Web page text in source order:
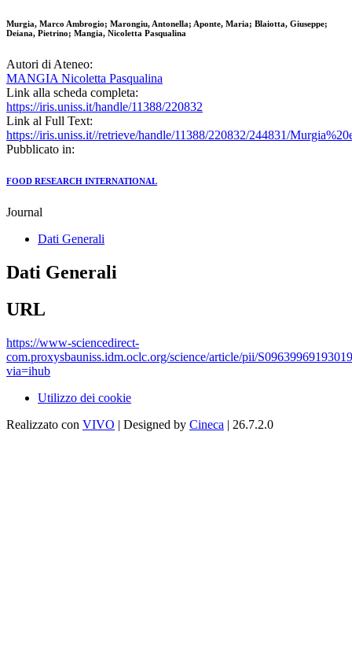
Murgia, Marco Ambrogio; Marongiu, Antonella; Aponte, Maria; Blaiotta, Giuseppe;
Deiana, Pietrino; Mangia, Nicoletta Pasqualina
Autori di Ateneo:
MANGIA Nicoletta Pasqualina
Link alla scheda completa:
https://iris.uniss.it/handle/11388/220832
Link al Full Text:
https://iris.uniss.it//retrieve/handle/11388/220832/244831/
Pubblicato in:
FOOD RESEARCH INTERNATIONAL
Journal
Dati Generali
Dati Generali
URL
https://www-sciencedirect-
com.proxysbauniss.idm.oclc.org/science/article/pii/
via=ihub
Utilizzo dei cookie
Realizzato con VIVO | Designed by Cineca | 26.7.2.0